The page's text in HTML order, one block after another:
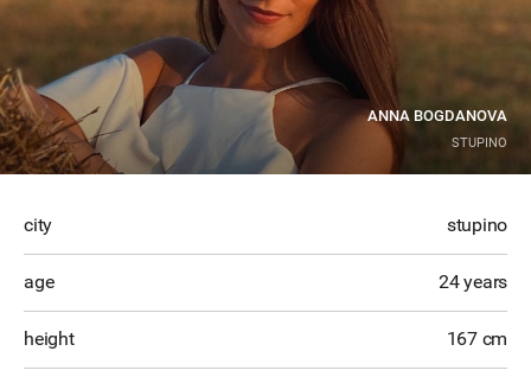
ANNA BOGDANOVA
STUPINO
city stupino
age 24 years
height 167 cm